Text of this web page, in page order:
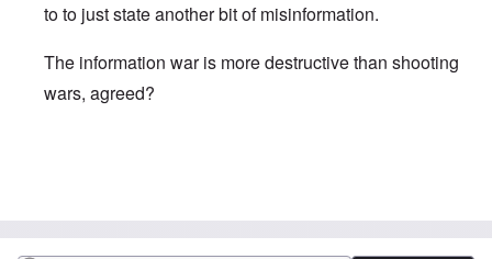
to to just state another bit of misinformation.
The information war is more destructive than shooting
wars, agreed?